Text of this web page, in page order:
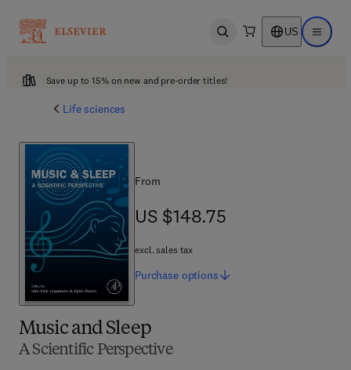
Open search US Open
Save up to 15% on new and pre-order titles!
Life sciences
Music and Sleep
A Scientific Perspective
From
US $148.75
US $148.75
excl. sales tax
Purchase options